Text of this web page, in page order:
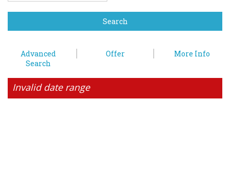
Search
Advanced
Search
Offer More Info
Invalid date range